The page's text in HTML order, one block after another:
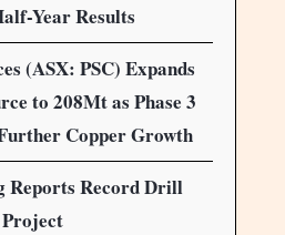
Year Results
(ASX: PSC) Expands
to 208Mt as Phase 3
Copper Growth
Reports Record Drill